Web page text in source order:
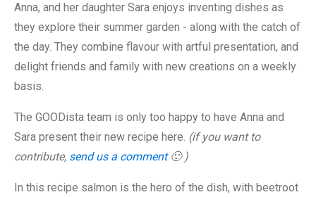
Anna, and her daughter Sara enjoys inventing dishes as
they explore their summer garden - along with the catch of
the day. They combine flavour with artful presentation, and
delight friends and family with new creations on a weekly
basis.
The GOODista team is only too happy to have Anna and
Sara present their new recipe here. (if you want to
contribute, send us a comment 🙂 )
In this recipe salmon is the hero of the dish, with beetroot